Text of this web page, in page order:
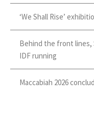
‘We Shall Rise’
Behind the front lines,
IDF running
Maccabiah 2026